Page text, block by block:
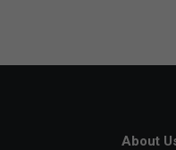
About